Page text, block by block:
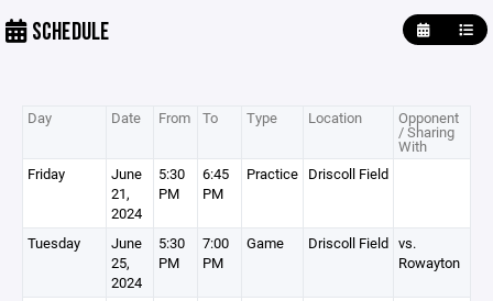
SCHEDULE
Day Date From To Type Location Opponent
/ Sharing
With
Friday
June
21,
2024
5:30
PM
6:45
PM
Practice Driscoll Field
Tuesday
June
25,
2024
5:30
PM
7:00
PM
Game Driscoll Field vs.
Rowayton